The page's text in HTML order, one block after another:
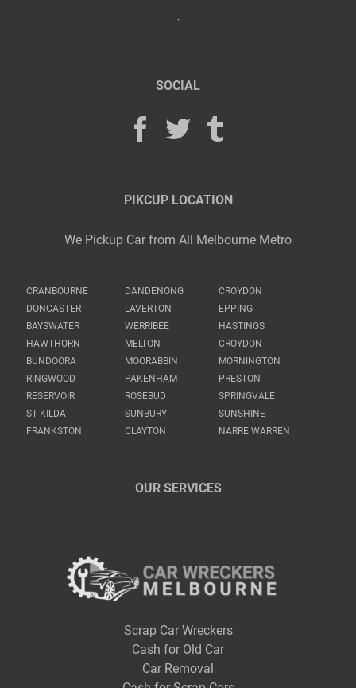
SOCIAL
PIKCUP LOCATION
We Pickup Car from All Melbourne Metro
CRANBOURNE DANDENONG
CROYDON
DONCASTER
LAVERTON
EPPING
BAYSWATER
WERRIBEE
HASTINGS
HAWTHORN
MELTON
CROYDON
BUNDOORA
MOORABBIN
MORNINGTON
RINGWOOD
PAKENHAM
PRESTON
RESERVOIR
ROSEBUD
SPRINGVALE
ST KILDA
SUNBURY
SUNSHINE
FRANKSTON
CLAYTON NARRE WARREN
OUR SERVICES
Scrap Car Wreckers
Cash for Old Car
Car Removal